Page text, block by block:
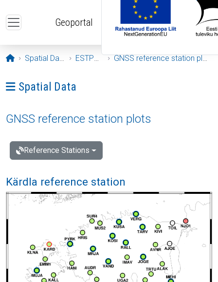
Geoportal
Opening page
Spatial Data ESTPOS GNSS reference station plots
Ava menüü: Spatial Data
Spatial Data
GNSS reference station plots
Reference Stations
Kärdla reference station